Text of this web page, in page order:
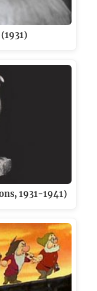
1931-1941)